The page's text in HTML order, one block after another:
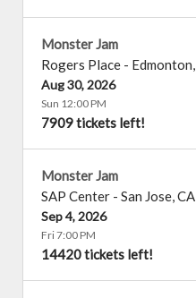
Monster Jam
Rogers Place - Edmonton,
Aug 30, 2026
Sun 12:00 PM
7909 tickets left!
Monster Jam
SAP Center - San Jose,CA
Sep 4, 2026
Fri 7:00 PM
14420 tickets left!